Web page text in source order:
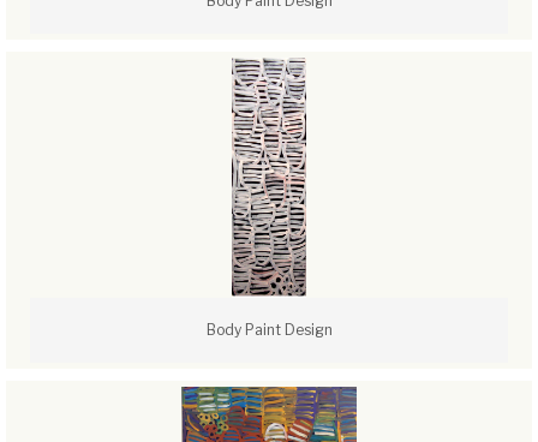
Body Paint Design